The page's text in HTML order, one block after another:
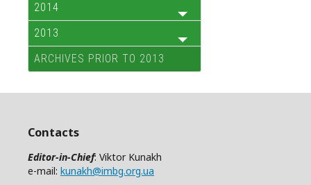
2014
2013
ARCHIVES PRIOR TO 2013
Contacts
Editor-in-Chief: Viktor Kunakh
e-mail: kunakh@imbg.org.ua